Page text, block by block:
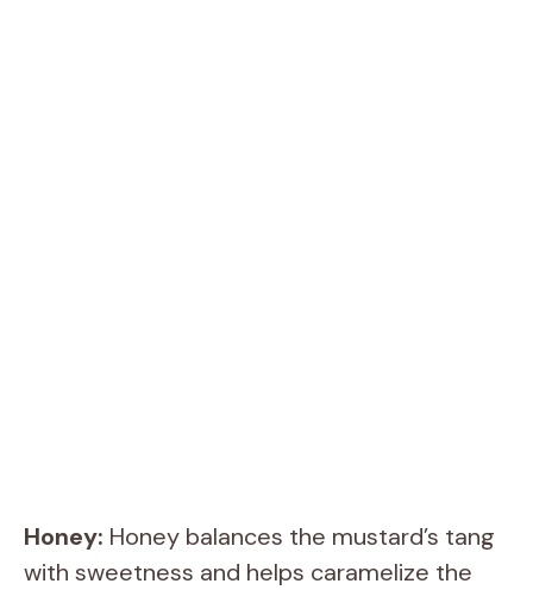
Honey: Honey balances the mustard’s tang
with sweetness and helps caramelize the